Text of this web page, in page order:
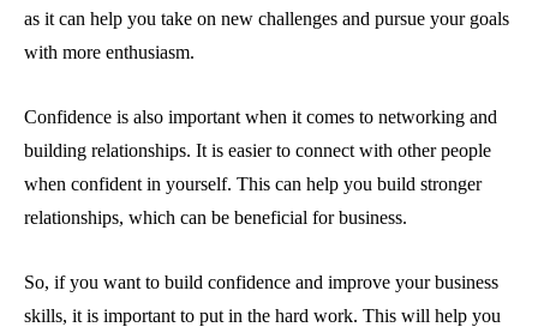
as it can help you take on new challenges and pursue your goals
with more enthusiasm.
Confidence is also important when it comes to networking and
building relationships. It is easier to connect with other people
when confident in yourself. This can help you build stronger
relationships, which can be beneficial for business.
So, if you want to build confidence and improve your business
skills, it is important to put in the hard work. This will help you